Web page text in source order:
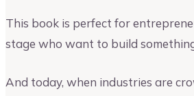
This book is perfect for
stage who want to build
And today, when industries are